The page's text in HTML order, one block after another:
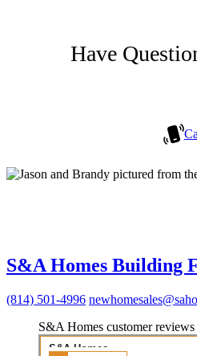
Have
S&A Homes Building
(814) 501-4996
S&A Homes customer